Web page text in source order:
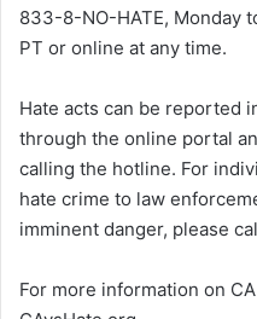
833-8-NO-HATE, Monday
PT or online at any time.
Hate acts can be reported
through the online portal
calling the hotline. For
hate crime to law
imminent danger, please
For more information on